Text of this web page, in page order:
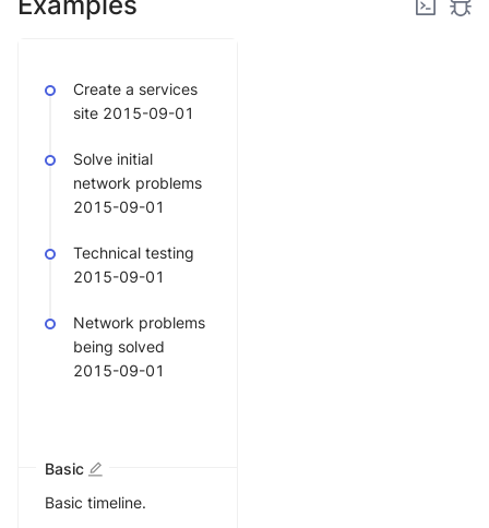
Create a services
site 2015-09-01
Solve initial
network problems
2015-09-01
Technical testing
2015-09-01
Network problems
being solved
2015-09-01
Basic
Basic timeline.